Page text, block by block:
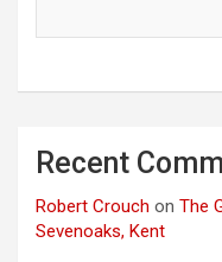
Recent
Robert Crouch on The
Sevenoaks, Kent